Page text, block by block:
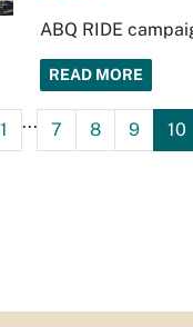
ABQ RIDE
READ MORE
1 ... 7 8 9 10